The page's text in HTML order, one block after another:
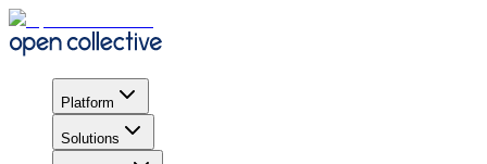
Platform
Solutions